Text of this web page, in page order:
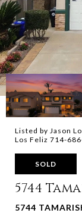
Listed by Jason
Los Feliz 714-
SOLD
5744
5744